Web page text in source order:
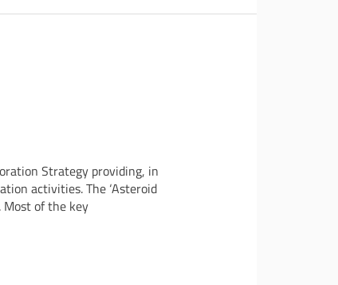
Strategy providing, in
activities. The ‘Asteroid
Most of the key